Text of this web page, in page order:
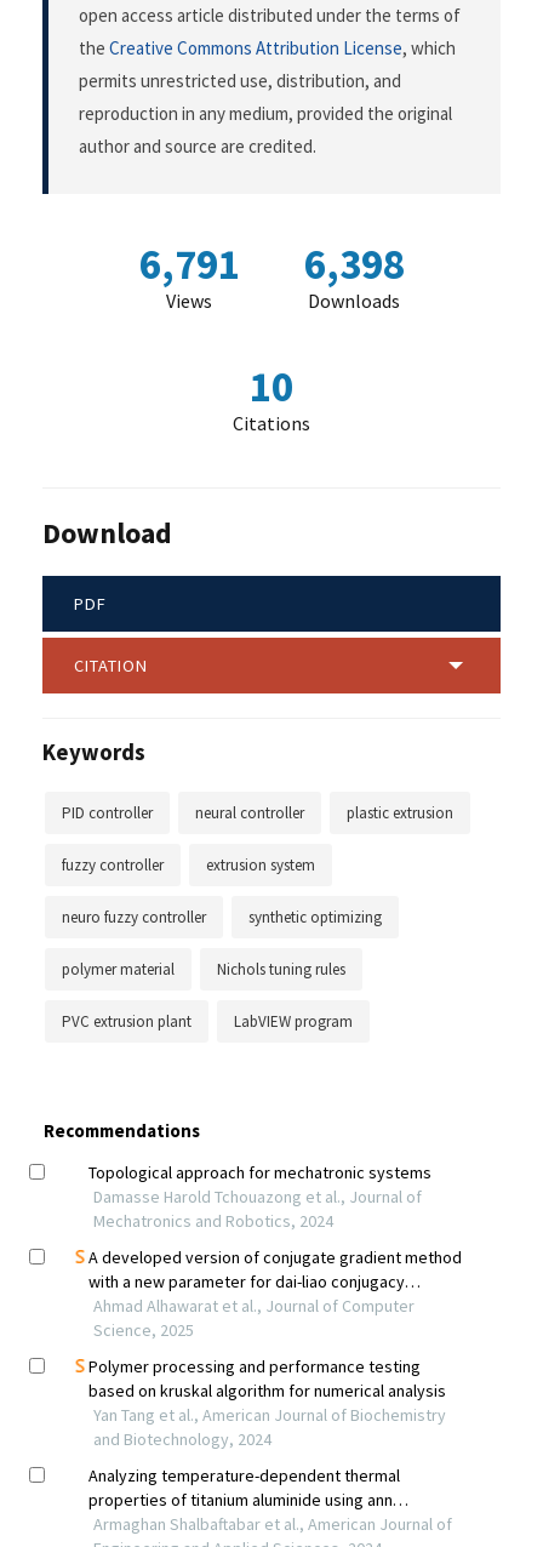
open access article distributed under the terms of
the Creative Commons Attribution License, which
permits unrestricted use, distribution, and
reproduction in any medium, provided the original
author and source are credited.
6,791
Views
6,398
Downloads
10
Citations
Download
PDF
CITATION
Keywords
PID controller neural controller plastic extrusion
fuzzy controller extrusion system
neuro fuzzy controller synthetic optimizing
polymer material Nichols tuning rules
PVC extrusion plant LabVIEW program